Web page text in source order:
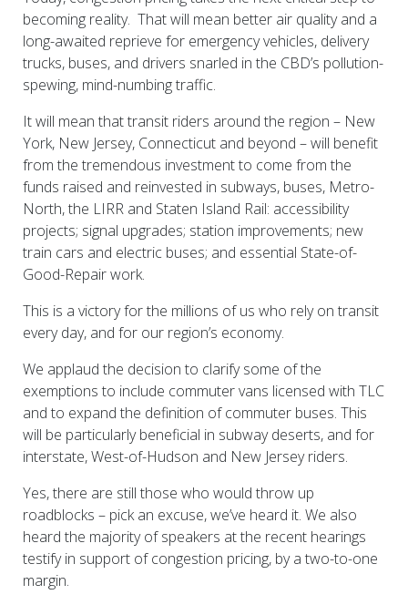
becoming reality. That will mean better air quality and a
long-awaited reprieve for emergency vehicles, delivery
trucks, buses, and drivers snarled in the CBD’s pollution-
spewing, mind-numbing traffic.
It will mean that transit riders around the region – New
York, New Jersey, Connecticut and beyond – will benefit
from the tremendous investment to come from the
funds raised and reinvested in subways, buses, Metro-
North, the LIRR and Staten Island Rail: accessibility
projects; signal upgrades; station improvements; new
train cars and electric buses; and essential State-of-
Good-Repair work.
This is a victory for the millions of us who rely on transit
every day, and for our region’s economy.
We applaud the decision to clarify some of the
exemptions to include commuter vans licensed with TLC
and to expand the definition of commuter buses. This
will be particularly beneficial in subway deserts, and for
interstate, West-of-Hudson and New Jersey riders.
Yes, there are still those who would throw up
roadblocks – pick an excuse, we’ve heard it. We also
heard the majority of speakers at the recent hearings
testify in support of congestion pricing, by a two-to-one
margin.